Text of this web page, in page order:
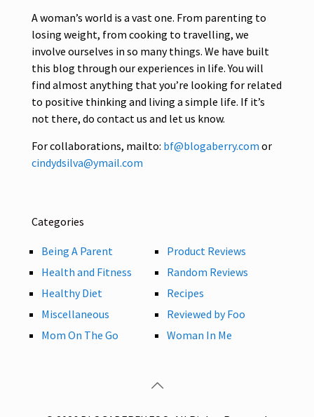
A woman’s world is a vast one. From parenting to
losing weight, from cooking to travelling, we
involve ourselves in so many things. We have built
this blog through our experiences in life. You will
find almost anything that you’re looking for related
to positive thinking and living a simple life. If it’s
not there, do contact us and let us know.
For collaborations, mailto: bf@blogaberry.com or
cindydsilva@ymail.com
Categories
Being A Parent
Health and Fitness
Healthy Diet
Miscellaneous
Mom On The Go
Product Reviews
Random Reviews
Recipes
Reviewed by Foo
Woman In Me